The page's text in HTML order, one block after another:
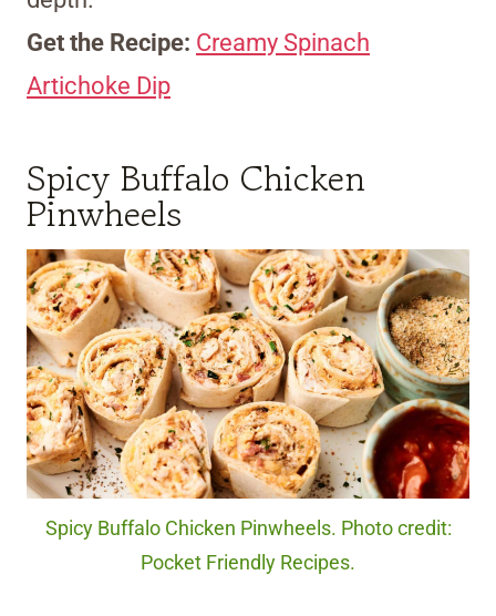
Get the Recipe: Creamy Spinach
Artichoke Dip
Spicy Buffalo Chicken
Pinwheels
Spicy Buffalo Chicken Pinwheels. Photo credit:
Pocket Friendly Recipes.